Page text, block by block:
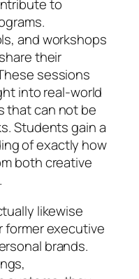
to
and workshops
their
sessions
into real-world
that can not be
Students gain a
of exactly how
both creative
likewise
former executive
brands.